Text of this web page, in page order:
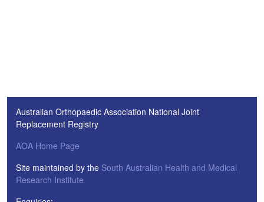
Australian Orthopaedic Association National Joint
Replacement Registry
AOA Home Page
Site maintained by the South Australian Health and Medical
Research Institute